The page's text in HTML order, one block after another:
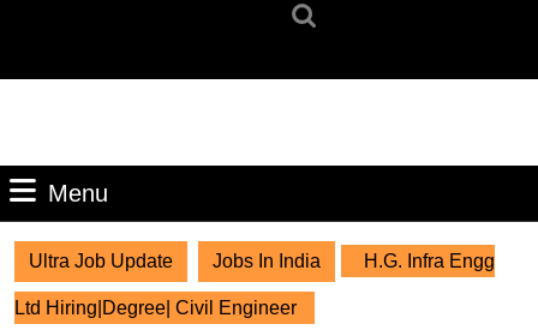
Menu
Ultra Job Update Jobs In India H.G. Infra Engg
Ltd Hiring|Degree| Civil Engineer